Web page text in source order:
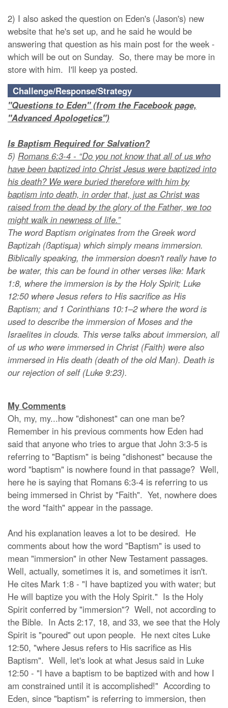
2) I also asked the question on Eden's (Jason's) new
website that he's set up, and he said he would be
answering that question as his main post for the week -
which will be out on Sunday. So, there may be more in
store with him. I'll keep ya posted.
Challenge/Response/Strategy
"Questions to Eden" (from the Facebook page,
"Advanced Apologetics")
Is Baptism Required for Salvation?
5) Romans 6:3-4 - “Do you not know that all of us who
have been baptized into Christ Jesus were baptized into
his death? We were buried therefore with him by
baptism into death, in order that, just as Christ was
raised from the dead by the glory of the Father, we too
might walk in newness of life.”
The word Baptism originates from the Greek word
Baptizah (ßaptisµa) which simply means immersion.
Biblically speaking, the immersion doesn't really have to
be water, this can be found in other verses like: Mark
1:8, where the immersion is by the Holy Spirit; Luke
12:50 where Jesus refers to His sacrifice as His
Baptism; and 1 Corinthians 10:1–2 where the word is
used to describe the immersion of Moses and the
Israelites in clouds. This verse talks about immersion, all
of us who were immersed in Christ (Faith) were also
immersed in His death (death of the old Man). Death is
our rejection of self (Luke 9:23).
My Comments
Oh, my, my...how "dishonest" can one man be?
Remember in his previous comments how Eden had
said that anyone who tries to argue that John 3:3-5 is
referring to "Baptism" is being "dishonest" because the
word "baptism" is nowhere found in that passage? Well,
here he is saying that Romans 6:3-4 is referring to us
being immersed in Christ by "Faith". Yet, nowhere does
the word "faith" appear in the passage.
And his explanation leaves a lot to be desired. He
comments about how the word "Baptism" is used to
mean "immersion" in other New Testament passages.
Well, actually, sometimes it is, and sometimes it isn't.
He cites Mark 1:8 - "I have baptized you with water; but
He will baptize you with the Holy Spirit." Is the Holy
Spirit conferred by "immersion"? Well, not according to
the Bible. In Acts 2:17, 18, and 33, we see that the Holy
Spirit is "poured" out upon people. He next cites Luke
12:50, "where Jesus refers to His sacrifice as His
Baptism". Well, let's look at what Jesus said in Luke
12:50 - "I have a baptism to be baptized with and how I
am constrained until it is accomplished!" According to
Eden, since "baptism" is referring to immersion, then